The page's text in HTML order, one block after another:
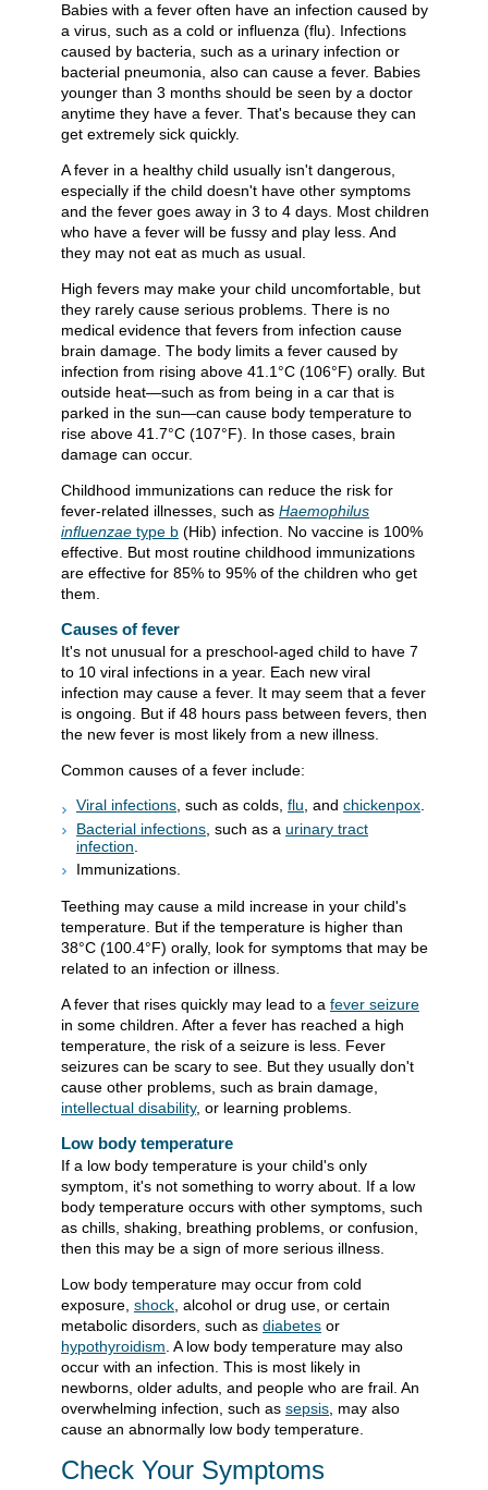
Babies with a fever often have an infection caused by
a virus, such as a cold or influenza (flu). Infections
caused by bacteria, such as a urinary infection or
bacterial pneumonia, also can cause a fever. Babies
younger than 3 months should be seen by a doctor
anytime they have a fever. That's because they can
get extremely sick quickly.
A fever in a healthy child usually isn't dangerous,
especially if the child doesn't have other symptoms
and the fever goes away in 3 to 4 days. Most children
who have a fever will be fussy and play less. And
they may not eat as much as usual.
High fevers may make your child uncomfortable, but
they rarely cause serious problems. There is no
medical evidence that fevers from infection cause
brain damage. The body limits a fever caused by
infection from rising above 41.1°C (106°F) orally. But
outside heat—such as from being in a car that is
parked in the sun—can cause body temperature to
rise above 41.7°C (107°F). In those cases, brain
damage can occur.
Childhood immunizations can reduce the risk for
fever-related illnesses, such as Haemophilus
influenzae type b (Hib) infection. No vaccine is 100%
effective. But most routine childhood immunizations
are effective for 85% to 95% of the children who get
them.
Causes of fever
It's not unusual for a preschool-aged child to have 7
to 10 viral infections in a year. Each new viral
infection may cause a fever. It may seem that a fever
is ongoing. But if 48 hours pass between fevers, then
the new fever is most likely from a new illness.
Common causes of a fever include:
Viral infections , such as colds, flu , and chickenpox
Bacterial infections , such as a urinary tract
infection
Immunizations.
Teething may cause a mild increase in your child's
temperature. But if the temperature is higher than
38°C (100.4°F) orally, look for symptoms that may be
related to an infection or illness.
A fever that rises quickly may lead to a fever seizure
in some children. After a fever has reached a high
temperature, the risk of a seizure is less. Fever
seizures can be scary to see. But they usually don't
cause other problems, such as brain damage,
intellectual disability, or learning problems.
Low body temperature
If a low body temperature is your child's only
symptom, it's not something to worry about. If a low
body temperature occurs with other symptoms, such
as chills, shaking, breathing problems, or confusion,
then this may be a sign of more serious illness.
Low body temperature may occur from cold
exposure, shock , alcohol or drug use, or certain
metabolic disorders, such as diabetes or
hypothyroidism . A low body temperature may also
occur with an infection. This is most likely in
newborns, older adults, and people who are frail. An
overwhelming infection, such as sepsis , may also
cause an abnormally low body temperature.
Check Your Symptoms